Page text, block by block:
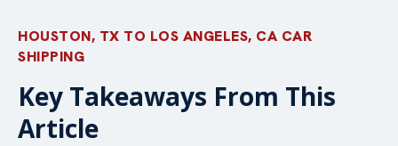
HOUSTON, TX TO LOS ANGELES, CA CAR
SHIPPING
Key Takeaways From This
Article